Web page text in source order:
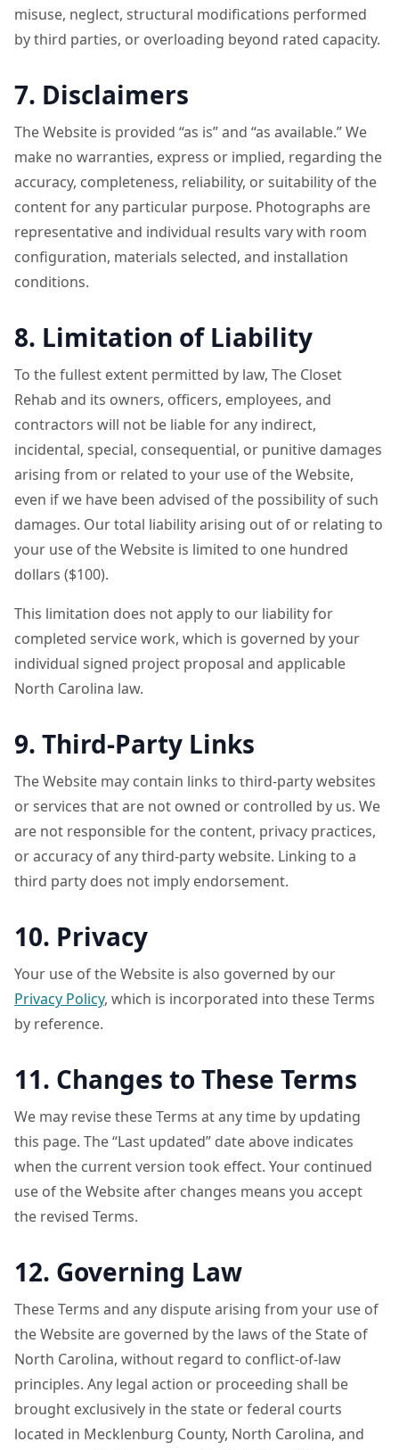
misuse, neglect, structural modifications performed
by third parties, or overloading beyond rated capacity.
7. Disclaimers
The Website is provided “as is” and “as available.” We
make no warranties, express or implied, regarding the
accuracy, completeness, reliability, or suitability of the
content for any particular purpose. Photographs are
representative and individual results vary with room
configuration, materials selected, and installation
conditions.
8. Limitation of Liability
To the fullest extent permitted by law, The Closet
Rehab and its owners, officers, employees, and
contractors will not be liable for any indirect,
incidental, special, consequential, or punitive damages
arising from or related to your use of the Website,
even if we have been advised of the possibility of such
damages. Our total liability arising out of or relating to
your use of the Website is limited to one hundred
dollars ($100).
This limitation does not apply to our liability for
completed service work, which is governed by your
individual signed project proposal and applicable
North Carolina law.
9. Third-Party Links
The Website may contain links to third-party websites
or services that are not owned or controlled by us. We
are not responsible for the content, privacy practices,
or accuracy of any third-party website. Linking to a
third party does not imply endorsement.
10. Privacy
Your use of the Website is also governed by our
Privacy Policy, which is incorporated into these Terms
by reference.
11. Changes to These Terms
We may revise these Terms at any time by updating
this page. The “Last updated” date above indicates
when the current version took effect. Your continued
use of the Website after changes means you accept
the revised Terms.
12. Governing Law
These Terms and any dispute arising from your use of
the Website are governed by the laws of the State of
North Carolina, without regard to conflict-of-law
principles. Any legal action or proceeding shall be
brought exclusively in the state or federal courts
located in Mecklenburg County, North Carolina, and